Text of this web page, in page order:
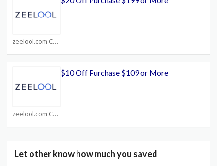
zeelool.com Coupons
zeelool.com Coupons
$10 Off Purchase $109 or More
Let other know how much you saved